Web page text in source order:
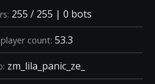
255 / 255 | 0 bots
count: 53.3
zm_lila_panic_ze_